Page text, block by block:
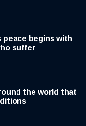
peace begins with
suffer
the world that